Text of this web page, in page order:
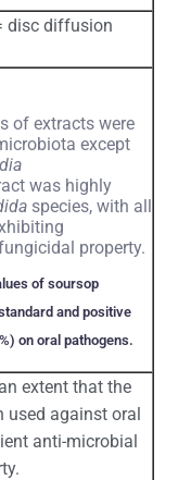
disc diffusion
of extracts were
except
was highly
species, with all
property.
of soursop
and positive
on oral pathogens.
extent that the
used against oral
anti-microbial